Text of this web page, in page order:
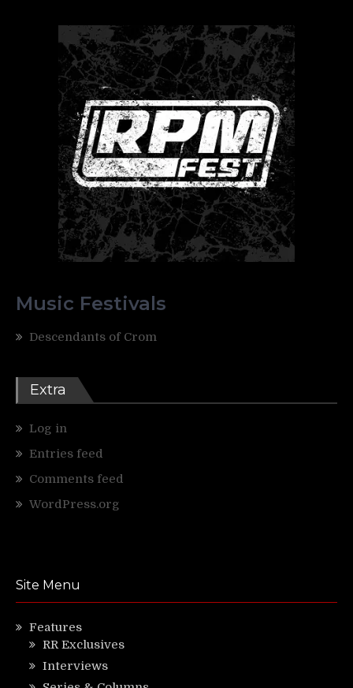
Music Festivals
Descendants of Crom
Extra
Log in
Entries feed
Comments feed
WordPress.org
Site Menu
Features
RR Exclusives
Interviews